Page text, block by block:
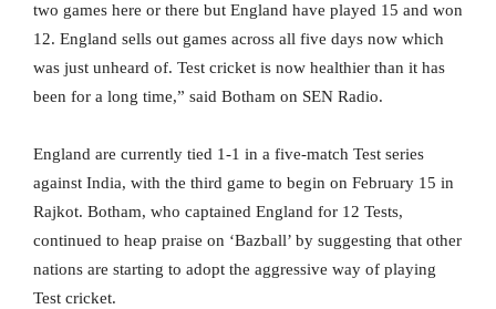
two games here or there but England have played 15 and won
12. England sells out games across all five days now which
was just unheard of. Test cricket is now healthier than it has
been for a long time,” said Botham on SEN Radio.
England are currently tied 1-1 in a five-match Test series
against India, with the third game to begin on February 15 in
Rajkot. Botham, who captained England for 12 Tests,
continued to heap praise on ‘Bazball’ by suggesting that other
nations are starting to adopt the aggressive way of playing
Test cricket.